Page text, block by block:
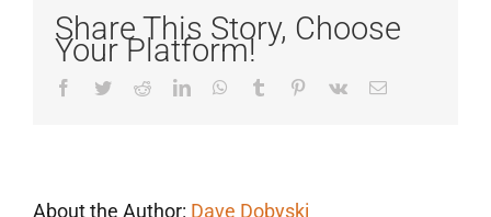
Share This Story, Choose
Your Platform!
Facebook
TwitterRedditLinkedInWhatsApp
Tumblr Pinterest
Vk Email
About the Author: Dave Dobyski